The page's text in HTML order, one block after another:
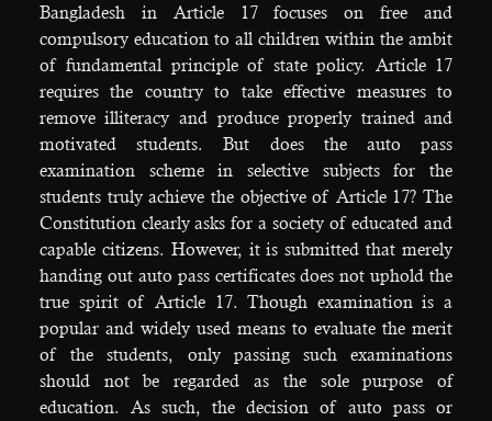
Bangladesh in Article 17 focuses on free and
compulsory education to all children within the ambit
of fundamental principle of state policy. Article 17
requires the country to take effective measures to
remove illiteracy and produce properly trained and
motivated students. But does the auto pass
examination scheme in selective subjects for the
students truly achieve the objective of Article 17? The
Constitution clearly asks for a society of educated and
capable citizens. However, it is submitted that merely
handing out auto pass certificates does not uphold the
true spirit of Article 17. Though examination is a
popular and widely used means to evaluate the merit
of the students, only passing such examinations
should not be regarded as the sole purpose of
education. As such, the decision of auto pass or